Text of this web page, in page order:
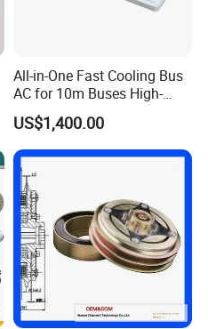
All-in-One Fast Cooling Bus
AC for 10m Buses High-
Performance Integrated Air
Conditioner for Commercial
Passenger Buses
US$1,400.00